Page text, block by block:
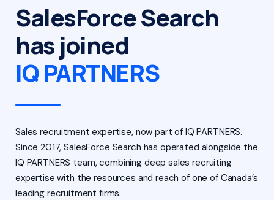
SalesForce Search
has joined
IQ PARTNERS
Sales recruitment expertise, now part of IQ PARTNERS.
Since 2017, SalesForce Search has operated alongside the
IQ PARTNERS team, combining deep sales recruiting
expertise with the resources and reach of one of Canada’s
leading recruitment firms.